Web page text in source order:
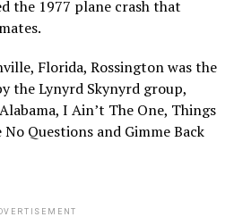
the 1977 plane crash that
Florida, Rossington was the
the Lynyrd Skynyrd group,
I Ain’t The One, Things
No Questions and Gimme Back